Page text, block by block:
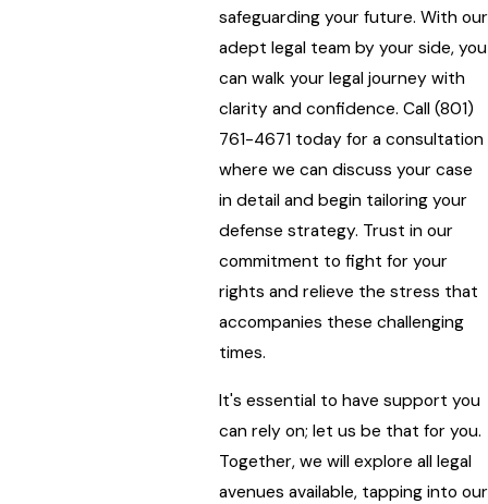
safeguarding your future. With our
adept legal team by your side, you
can walk your legal journey with
clarity and confidence. Call (801)
761-4671 today for a consultation
where we can discuss your case
in detail and begin tailoring your
defense strategy. Trust in our
commitment to fight for your
rights and relieve the stress that
accompanies these challenging
times.
It's essential to have support you
can rely on; let us be that for you.
Together, we will explore all legal
avenues available, tapping into our